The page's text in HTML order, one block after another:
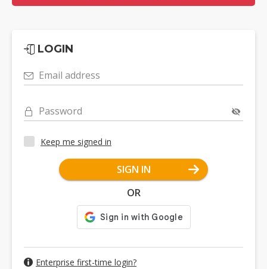
LOGIN
Email address
Password
Keep me signed in
SIGN IN
OR
Enterprise first-time login?